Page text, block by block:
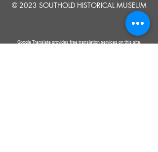
© 2023 SOUTHOLD HISTORICAL MUSEUM
Google Translate provides free translation services on this site.